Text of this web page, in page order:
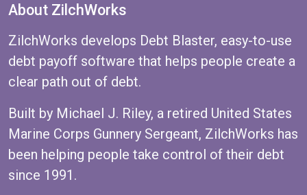
About ZilchWorks
ZilchWorks develops Debt Blaster, easy-to-use
debt payoff software that helps people create a
clear path out of debt.
Built by Michael J. Riley, a retired United States
Marine Corps Gunnery Sergeant, ZilchWorks has
been helping people take control of their debt
since 1991.